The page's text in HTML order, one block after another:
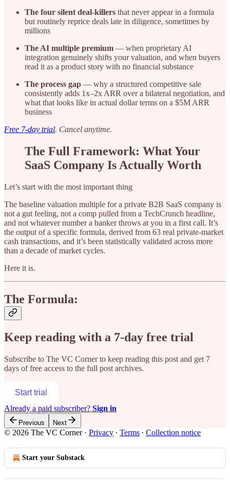
The four silent deal-killers that never appear in a formula
but routinely reprice deals late in diligence, sometimes by
millions
The AI multiple premium — when proprietary AI
integration genuinely shifts your valuation, and when buyers
read it as a product story with no financial substance
The process gap — why a structured competitive sale
consistently adds 1x–2x ARR over a bilateral negotiation, and
what that looks like in actual dollar terms on a $5M ARR
business
Free 7-day trial. Cancel anytime.
The Full Framework: What Your
SaaS Company Is Actually Worth
Let’s start with the most important thing
The baseline valuation multiple for a private B2B SaaS company is
not a gut feeling, not a comp pulled from a TechCrunch headline,
and not whatever number a banker throws at you in a first call. It’s
the output of a specific formula, derived from 63 real private-market
cash transactions, and it’s been statistically validated across more
than a decade of market cycles.
Here it is.
The Formula:
Keep reading with a 7-day free trial
Subscribe to The VC Cornerto keep reading this post and get 7
days of free access to the full post archives.
Start trial
Already a paid subscriber? Sign in
Previous Next
© 2026 The VC Corner· Privacy ∙ Terms ∙ Collection notice
Start your Substack